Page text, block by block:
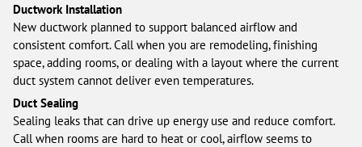
Ductwork Installation
New ductwork planned to support balanced airflow and
consistent comfort. Call when you are remodeling, finishing
space, adding rooms, or dealing with a layout where the current
duct system cannot deliver even temperatures.
Duct Sealing
Sealing leaks that can drive up energy use and reduce comfort.
Call when rooms are hard to heat or cool, airflow seems to